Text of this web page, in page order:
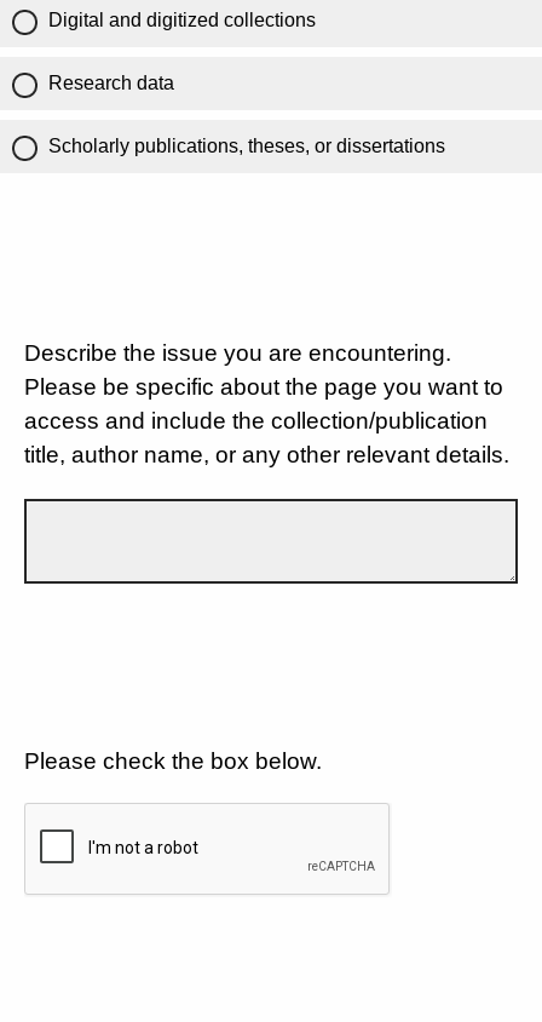
Digital and digitized collections
Research data
Scholarly publications, theses, or dissertations
Describe the issue you are encountering.
Please be specific about the page you want to
access and include the collection/publication
title, author name, or any other relevant details.
Please check the box below.